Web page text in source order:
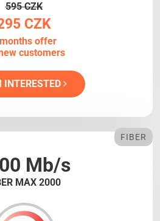
595 CZK
CZK
offer
customers
INTERESTED
Mb/s
MAX 2000
FIBER